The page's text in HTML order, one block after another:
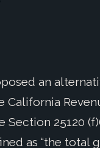
an
California
Section 25120
as “the total